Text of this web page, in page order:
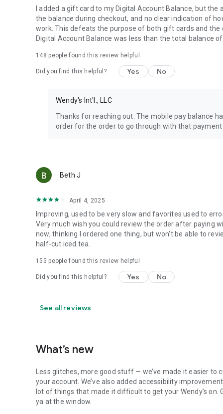
I added a gift card to my Digital Account Balance, but the
the balance during checkout, and no clear indication of
work. This defeats the purpose of both gift cards and
Digital Account Balance was less than the total balance of
148 people found this review helpful
Did you find this helpful? Yes No
Wendy's Int'l., LLC
Thanks for reaching out. The mobile pay balance
order for the order to go through with that
Beth J
April 4, 2025
Improving, used to be very slow and favorites used to
Very much wish you could review the order after paying
now, thinking I ordered one thing, but won't be able to
half-cut iced tea.
155 people found this review helpful
Did you find this helpful? Yes No
See all reviews
What’s new
Less glitches, more good stuff — we’ve made it easier to
your account. We’ve also added accessibility
lot of things that made it difficult to get your Wendy’s
ya at the window.